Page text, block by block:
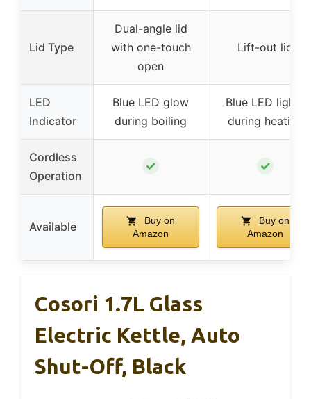
Lid Type
Dual-angle lid
with one-touch
open
Lift-out lid
LED
Indicator
Blue LED glow
during boiling
Blue LED lights
during heating
Cordless
Operation
✓ ✓
Available
Buy on
Amazon
Buy on
Amazon
Cosori 1.7L Glass
Electric Kettle, Auto
Shut-Off, Black